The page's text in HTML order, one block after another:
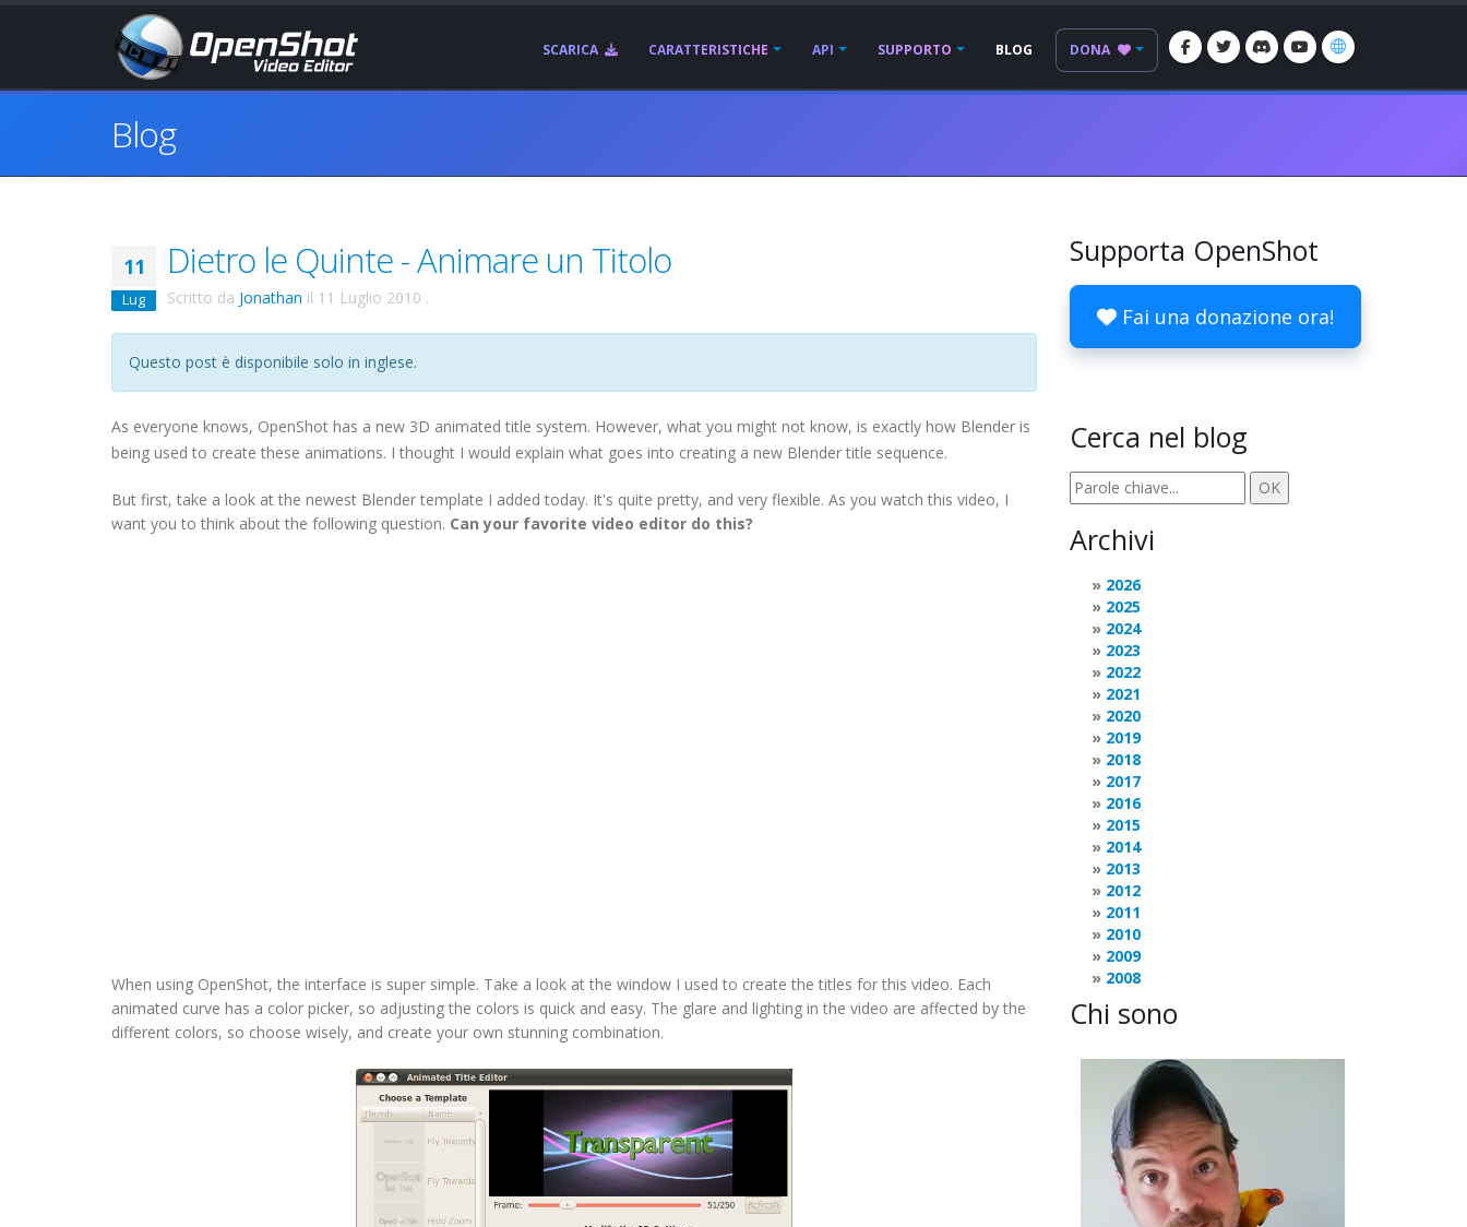
SCARICA CARATTERISTICHE API SUPPORTO BLOG DONA
Blog
11
Lug
Dietro le Quinte - Animare un Titolo
Scritto da Jonathan il 11 Luglio 2010 .
Questo post è disponibile solo in inglese.
As everyone knows, OpenShot has a new 3D animated title system. However, what you might not know, is exactly how Blender is
being used to create these animations. I thought I would explain what goes into creating a new Blender title sequence.
But first, take a look at the newest Blender template I added today. It's quite pretty, and very flexible. As you watch this video, I
want you to think about the following question. Can your favorite video editor do this?
When using OpenShot, the interface is super simple. Take a look at the window I used to create the titles for this video. Each
animated curve has a color picker, so adjusting the colors is quick and easy. The glare and lighting in the video are affected by the
different colors, so choose wisely, and create your own stunning combination.
Supporta OpenShot
Fai una donazione ora!
Cerca nel blog
Archivi
2026
2025
2024
2023
2022
2021
2020
2019
2018
2017
2016
2015
2014
2013
2012
2011
2010
2009
2008
Chi sono